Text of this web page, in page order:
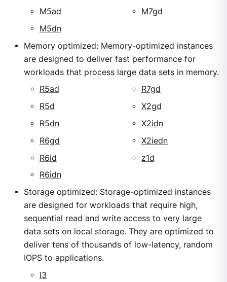
M5ad
M5dn
M7gd
Memory optimized: Memory-optimized instances
are designed to deliver fast performance for
workloads that process large data sets in memory.
R5ad
R5d
R5dn
R6gd
R6id
R6idn
R7gd
X2gd
X2idn
X2iedn
z1d
Storage optimized: Storage-optimized instances
are designed for workloads that require high,
sequential read and write access to very large
data sets on local storage. They are optimized to
deliver tens of thousands of low-latency, random
IOPS to applications.
I3